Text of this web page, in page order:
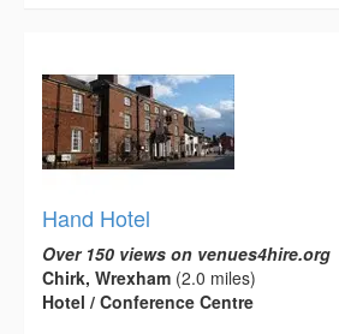
Hand Hotel
Over 150 views on venues4hire.org
Chirk, Wrexham (2.0 miles)
Hotel / Conference Centre